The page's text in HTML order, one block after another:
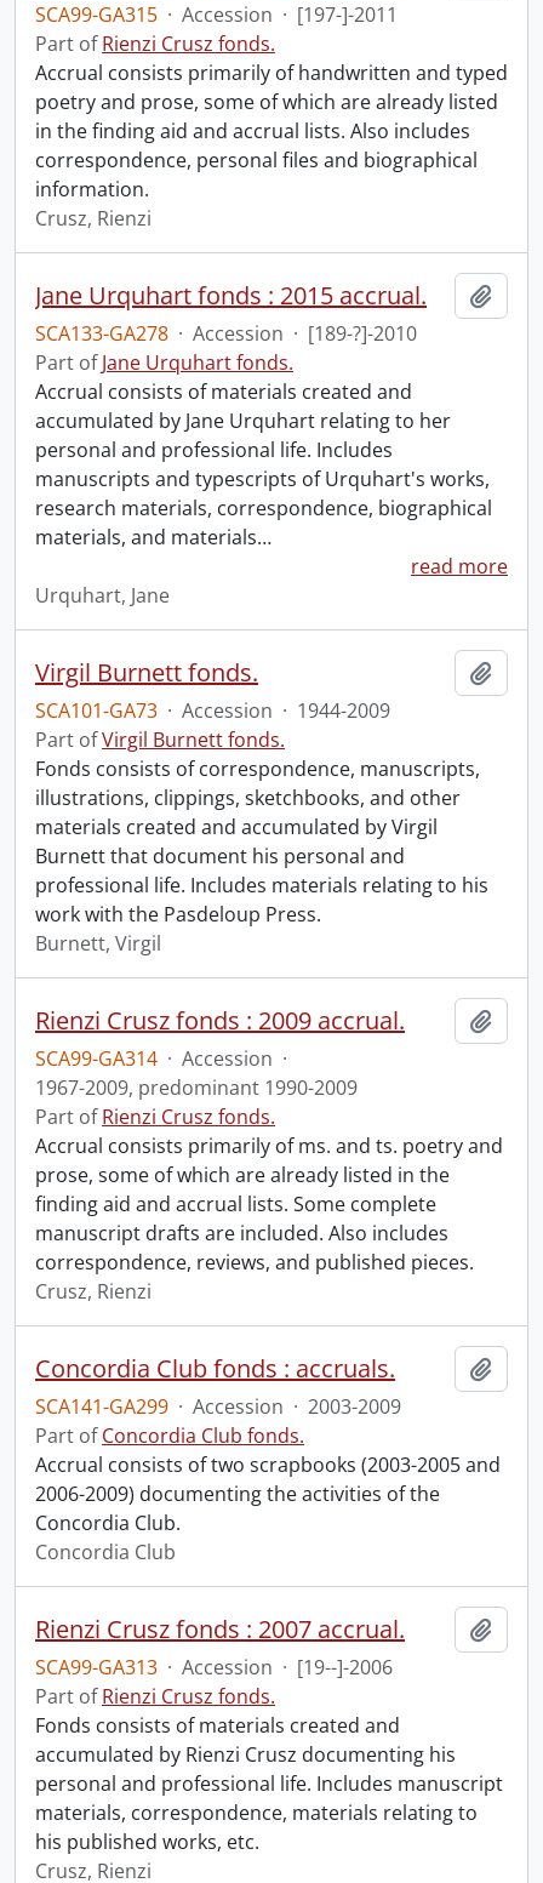
SCA99-GA315 · Accession · [197-]-2011
Part ofRienzi Crusz fonds.
Accrual consists primarily of handwritten and typed
poetry and prose, some of which are already listed
in the finding aid and accrual lists. Also includes
correspondence, personal files and biographical
information.
Crusz, Rienzi
Jane Urquhart fonds : 2015 accrual.
SCA133-GA278 · Accession · [189-?]-2010
Part ofJane Urquhart fonds.
Accrual consists of materials created and
accumulated by Jane Urquhart relating to her
personal and professional life. Includes
manuscripts and typescripts of Urquhart's works,
research materials, correspondence, biographical
materials, and materials…
read more
Urquhart, Jane
Virgil Burnett fonds.
SCA101-GA73 · Accession · 1944-2009
Part ofVirgil Burnett fonds.
Fonds consists of correspondence, manuscripts,
illustrations, clippings, sketchbooks, and other
materials created and accumulated by Virgil
Burnett that document his personal and
professional life. Includes materials relating to his
work with the Pasdeloup Press.
Burnett, Virgil
Rienzi Crusz fonds : 2009 accrual.
SCA99-GA314 · Accession ·
1967-2009, predominant 1990-2009
Part ofRienzi Crusz fonds.
Accrual consists primarily of ms. and ts. poetry and
prose, some of which are already listed in the
finding aid and accrual lists. Some complete
manuscript drafts are included. Also includes
correspondence, reviews, and published pieces.
Crusz, Rienzi
Concordia Club fonds : accruals.
SCA141-GA299 · Accession · 2003-2009
Part ofConcordia Club fonds.
Accrual consists of two scrapbooks (2003-2005 and
2006-2009) documenting the activities of the
Concordia Club.
Concordia Club
Rienzi Crusz fonds : 2007 accrual.
SCA99-GA313 · Accession · [19--]-2006
Part ofRienzi Crusz fonds.
Fonds consists of materials created and
accumulated by Rienzi Crusz documenting his
personal and professional life. Includes manuscript
materials, correspondence, materials relating to
his published works, etc.
Crusz, Rienzi